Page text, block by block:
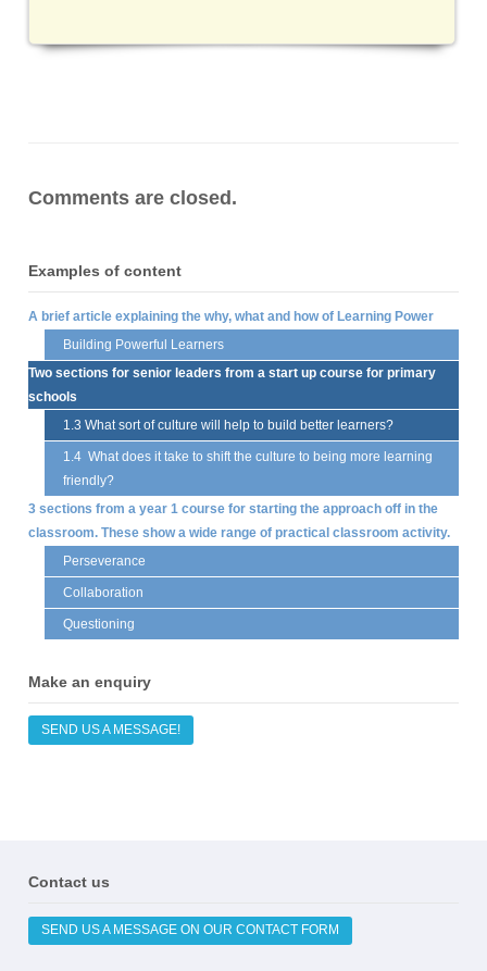
Comments are closed.
Examples of content
A brief article explaining the why, what and how of Learning Power
Building Powerful Learners
Two sections for senior leaders from a start up course for primary
schools
1.3 What sort of culture will help to build better learners?
1.4 What does it take to shift the culture to being more learning
friendly?
3 sections from a year 1 course for starting the approach off in the
classroom. These show a wide range of practical classroom activity.
Perseverance
Collaboration
Questioning
Make an enquiry
SEND US A MESSAGE!
Contact us
SEND US A MESSAGE ON OUR CONTACT FORM